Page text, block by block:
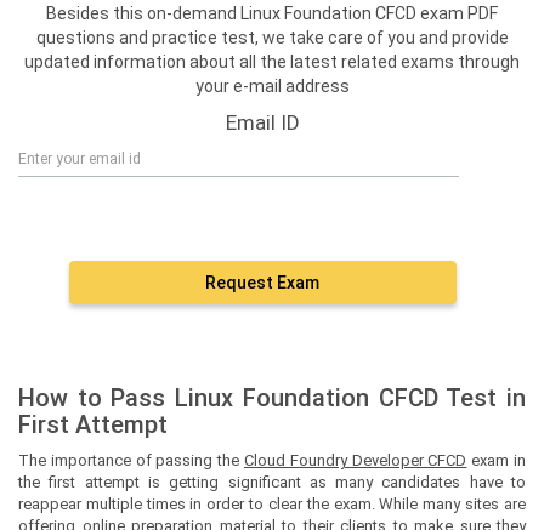
Besides this on-demand Linux Foundation CFCD exam PDF
questions and practice test, we take care of you and provide
updated information about all the latest related exams through
your e-mail address
Email ID
Request Exam
How to Pass Linux Foundation CFCD Test in
First Attempt
The importance of passing the Cloud Foundry Developer CFCD exam in
the first attempt is getting significant as many candidates have to
reappear multiple times in order to clear the exam. While many sites are
offering online preparation material to their clients to make sure they